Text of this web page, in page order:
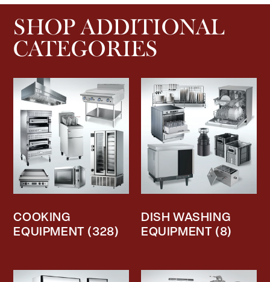
SHOP ADDITIONAL
CATEGORIES
COOKING
EQUIPMENT (328)
DISH WASHING
EQUIPMENT (8)